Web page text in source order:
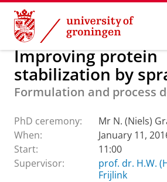
Skip
Content
Skip
Navigation
About us Latest news Events
Improving protein
stabilization by
Formulation and process
PhD ceremony:
Mr N. (Niels)
When:
January 11,
Start:
11:00
Supervisor:
prof. dr. H.W.
Frijlink